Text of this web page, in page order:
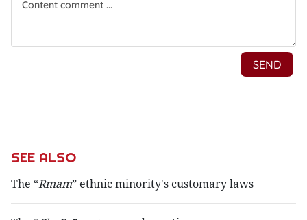
SEE ALSO
The “Rmam” ethnic minority's customary laws